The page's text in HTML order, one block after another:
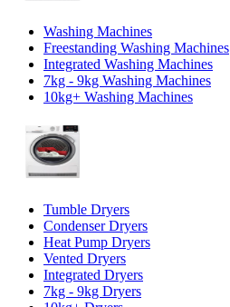
Washing Machines
Freestanding Washing Machines
Integrated Washing Machines
7kg - 9kg Washing Machines
10kg+ Washing Machines
Tumble Dryers
Condenser Dryers
Heat Pump Dryers
Vented Dryers
Integrated Dryers
7kg - 9kg Dryers